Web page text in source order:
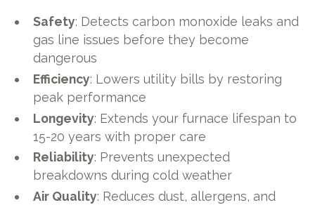
Safety: Detects carbon monoxide leaks and
gas line issues before they become
dangerous
Efficiency: Lowers utility bills by restoring
peak performance
Longevity: Extends your furnace lifespan to
15-20 years with proper care
Reliability: Prevents unexpected
breakdowns during cold weather
Air Quality: Reduces dust, allergens, and